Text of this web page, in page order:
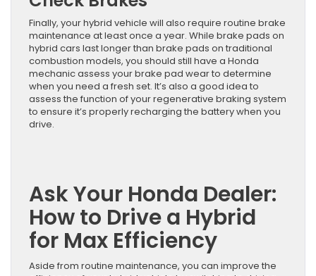
Finally, your hybrid vehicle will also require routine brake
maintenance at least once a year. While brake pads on
hybrid cars last longer than brake pads on traditional
combustion models, you should still have a Honda
mechanic assess your brake pad wear to determine
when you need a fresh set. It’s also a good idea to
assess the function of your regenerative braking system
to ensure it’s properly recharging the battery when you
drive.
Ask Your Honda Dealer:
How to Drive a Hybrid
for Max Efficiency
Aside from routine maintenance, you can improve the